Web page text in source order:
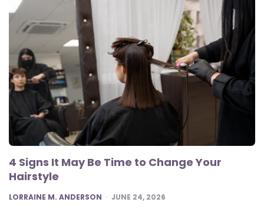
4 Signs It May Be Time to Change Your
Hairstyle
POSTED
LORRAINE M. ANDERSON JUNE 24, 2026